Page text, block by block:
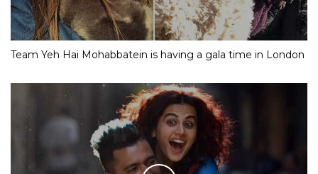
Team Yeh Hai Mohabbatein is having a gala time in London